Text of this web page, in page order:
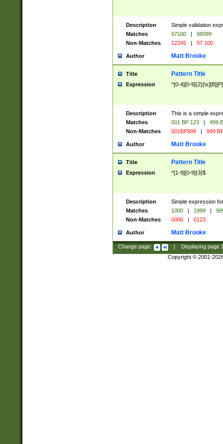
Description
Simple validation
Matches
97100 |
98099
Non-Matches
12345 | 97 100
Author Matt Brooke
Title Pattern Title
Expression ^[0-4][0-
Description
This is a simple
Matches
001 BP 123 |
499
Non-Matches
001BP999 | 999
Author Matt Brooke
Title Pattern Title
Expression ^[1-9][0-9]{3}$
Description
Simple expression
Matches
1000 | 1999 |
Non-Matches
0000 | 0123
Author Matt Brooke
Change page: Displaying page
Copyright © 2001-